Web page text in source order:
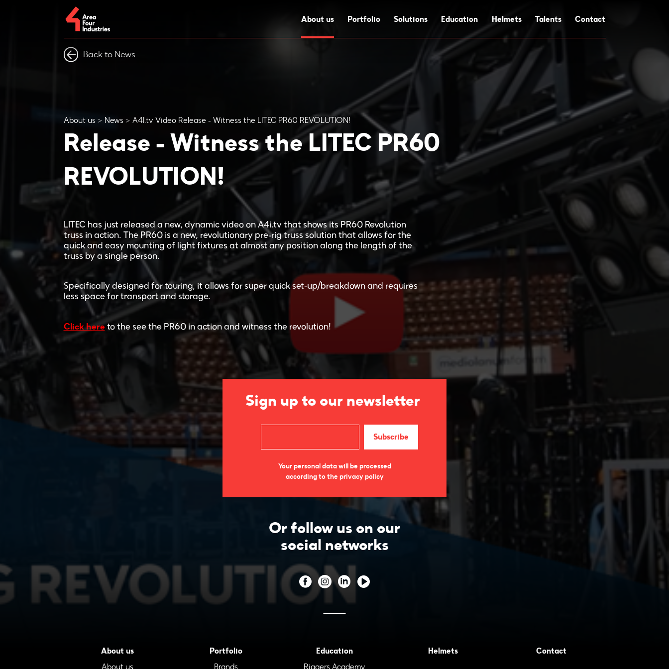
About us Portfolio Solutions Education Helmets Talents Contact
Back to News
About us News A4I.tv Video Release - Witness the LITEC PR60 REVOLUTION!
Release - Witness the LITEC PR60
REVOLUTION!
LITEC has just released a new, dynamic video on A4i.tv that shows its PR60 Revolution
truss in action. The PR60 is a new, revolutionary pre-rig truss solution that allows for the
quick and easy mounting of light fixtures at almost any position along the length of the
truss by a single person.
Specifically designed for touring, it allows for super quick set-up/breakdown and requires
less space for transport and storage.
Click hereto the see the PR60 in action and witness the revolution!
Sign up to our newsletter
Your personal data will be processed
according to the privacy policy
Or follow us on our
social networks
About us
About us
Portfolio
Brands
Education
Riggers Academy
Helmets Contact